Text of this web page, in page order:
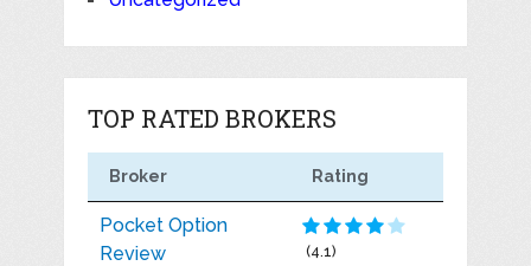
TOP RATED BROKERS
Broker Rating
Pocket Option
Review
(4.1)